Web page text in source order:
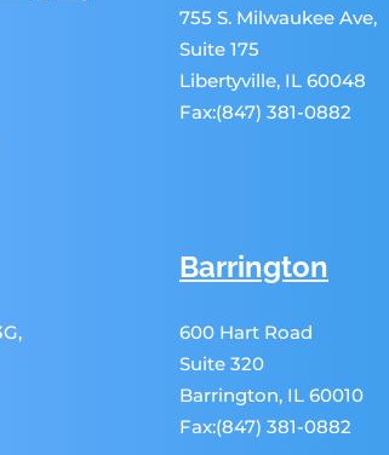
755 S. Milwaukee Ave,
Suite 175
Libertyville, IL 60048
Fax:(847) 381-0882
Barrington
600 Hart Road
Suite 320
Barrington, IL 60010
Fax:(847) 381-0882